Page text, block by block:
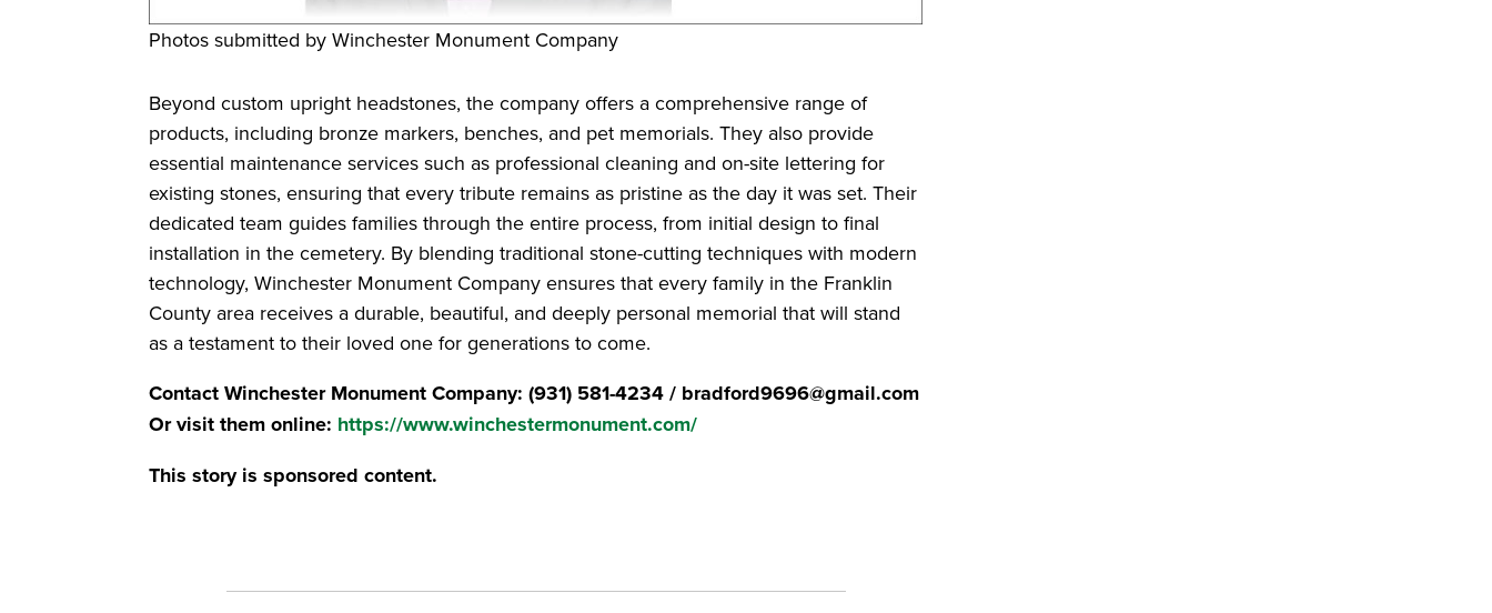
Photos submitted by Winchester Monument Company
Beyond custom upright headstones, the company offers a comprehensive range of
products, including bronze markers, benches, and pet memorials. They also provide
essential maintenance services such as professional cleaning and on-site lettering for
existing stones, ensuring that every tribute remains as pristine as the day it was set. Their
dedicated team guides families through the entire process, from initial design to final
installation in the cemetery. By blending traditional stone-cutting techniques with modern
technology, Winchester Monument Company ensures that every family in the Franklin
County area receives a durable, beautiful, and deeply personal memorial that will stand
as a testament to their loved one for generations to come.
Contact Winchester Monument Company: (931) 581-4234 / bradford9696@gmail.com
Or visit them online: https://www.winchestermonument.com/
This story is sponsored content.